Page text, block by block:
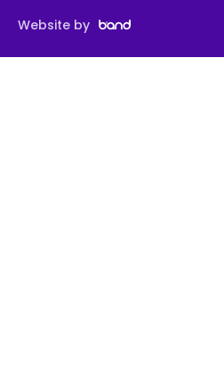
Website by